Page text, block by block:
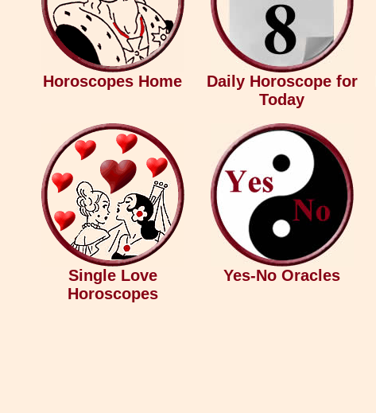
Horoscopes Home
Daily Horoscope for
Today
Single Love
Horoscopes
Yes-No Oracles